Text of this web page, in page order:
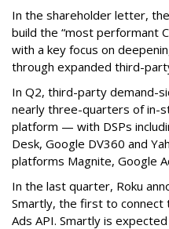
In the shareholder letter,
build the “most performant
with a key focus on
through expanded third-
In Q2, third-party demand-
nearly three-quarters of in-
platform — with DSPs
Desk, Google DV360 and
platforms Magnite, Google
In the last quarter, Roku
Smartly, the first to connect
Ads API. Smartly is